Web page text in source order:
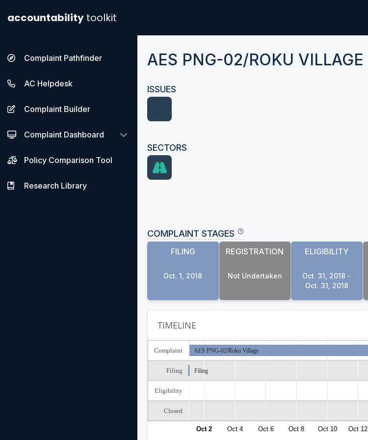
accountability toolkit
Complaint Pathfinder
AC Helpdesk
Complaint Builder
Complaint Dashboard
Policy Comparison Tool
Research Library
AES PNG-02/ROKU VILLAGE
ISSUES
SECTORS
COMPLAINT STAGES
FILING
Oct. 1, 2018
REGISTRATION
Not Undertaken
ELIGIBILITY
Oct. 31, 2018 -
Oct. 31, 2018
TIMELINE
Complaint
Filing
Eligibility
Closed
Oct 2 Oct 4 Oct 6 Oct 8 Oct 10 Oct 12
AES PNG-02/Roku Village
Filing